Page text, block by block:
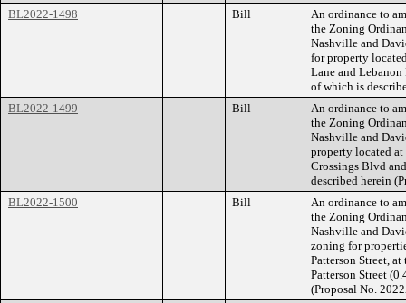
BL2022-1498
Bill
An ordinance to
the Zoning
Nashville and
for property
Lane and Lebanon
of which is
BL2022-1499
Bill
An ordinance to
the Zoning
Nashville and
property located
Crossings Blvd
described herein
BL2022-1500
Bill
An ordinance to
the Zoning
Nashville and
zoning for
Patterson Street,
Patterson Street
(Proposal No.